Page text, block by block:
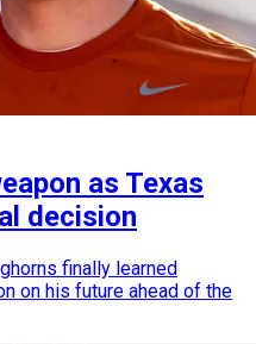
as Texas
decision
finally learned
on his future ahead of the